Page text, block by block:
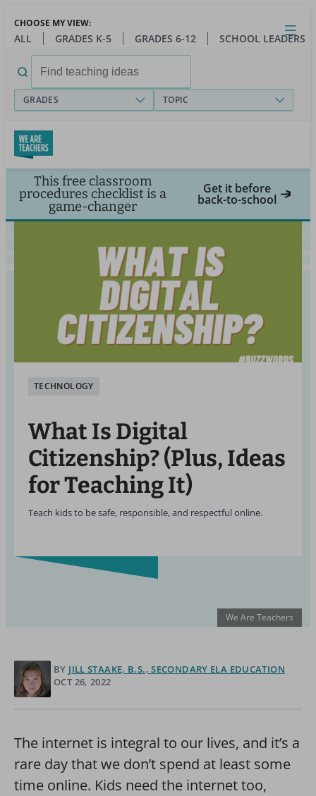
main
Close
Open
Toggle
menu
CHOOSE MY VIEW:
ALL GRADES K-5 GRADES 6-12 SCHOOL LEADERS
for:
GRADES TOPIC
This free classroom
procedures checklist is a
game-changer
Get it before
back-to-school
TECHNOLOGY
What Is Digital
Citizenship? (Plus, Ideas
for Teaching It)
Teach kids to be safe, responsible, and respectful online.
We Are Teachers
BY JILL STAAKE, B.S., SECONDARY ELA EDUCATION
OCT 26, 2022
The internet is integral to our lives, and it’s a
rare day that we don’t spend at least some
time online. Kids need the internet too,